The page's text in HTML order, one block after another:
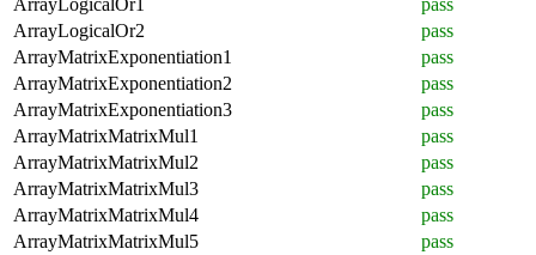
ArrayLogicalOr2
pass
ArrayMatrixExponentiation1
pass
ArrayMatrixExponentiation2
pass
ArrayMatrixExponentiation3
pass
ArrayMatrixMatrixMul1
pass
ArrayMatrixMatrixMul2
pass
ArrayMatrixMatrixMul3
pass
ArrayMatrixMatrixMul4
pass
ArrayMatrixMatrixMul5
pass